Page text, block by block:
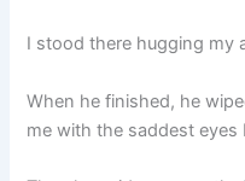
I stood there hugging my
When he finished, he
me with the saddest eyes